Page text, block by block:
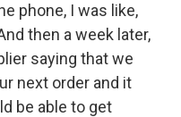
phone, I was like,
then a week later,
saying that we
next order and it
be able to get